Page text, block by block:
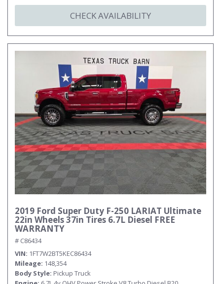
CHECK AVAILABILITY
2019 Ford Super Duty F-250 LARIAT Ultimate
22in Wheels 37in Tires 6.7L Diesel FREE
WARRANTY
# C86434
VIN 1FT7W2BT5KEC86434
Mileage 148,354
Body Style Pickup Truck